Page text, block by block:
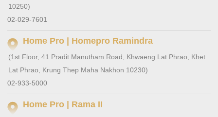
10250)
02-029-7601
Home Pro | Homepro Ramindra
(1st Floor, 41 Pradit Manutham Road, Khwaeng Lat Phrao, Khet
Lat Phrao, Krung Thep Maha Nakhon 10230)
02-933-5000
Home Pro | Rama II